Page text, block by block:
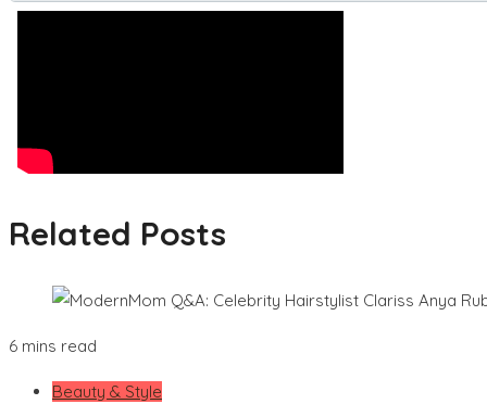
Related Posts
6 mins read
Beauty & Style